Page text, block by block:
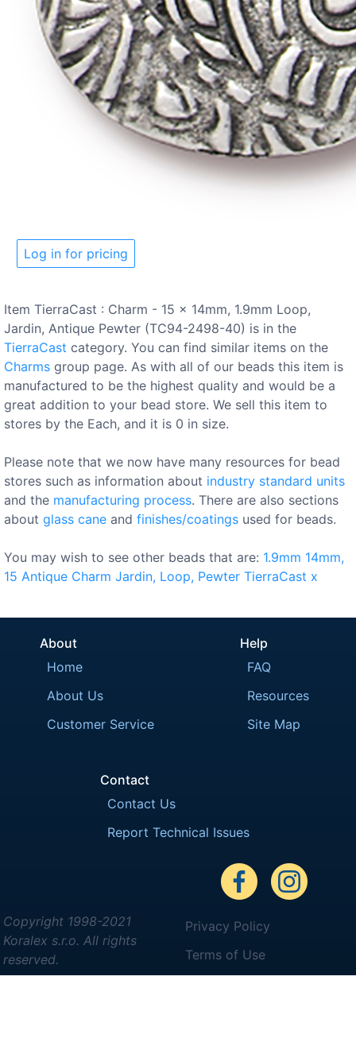
Log in for pricing
Item TierraCast : Charm - 15 x 14mm, 1.9mm Loop,
Jardin, Antique Pewter (TC94-2498-40) is in the
TierraCast category. You can find similar items on the
Charms group page. As with all of our beads this item is
manufactured to be the highest quality and would be a
great addition to your bead store. We sell this item to
stores by the Each, and it is 0 in size.
Please note that we now have many resources for bead
stores such as information about industry standard units
and the manufacturing process. There are also sections
about glass cane and finishes/coatings used for beads.
You may wish to see other beads that are: 1.9mm 14mm,
15 Antique Charm Jardin, Loop, Pewter TierraCast x
About
Home
About Us
Customer Service
Help
FAQ
Resources
Site Map
Contact
Contact Us
Report Technical Issues
Copyright 1998-2021
Koralex s.r.o. All rights
reserved.
Privacy Policy
Terms of Use